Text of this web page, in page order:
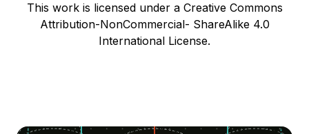
This work is licensed under a Creative Commons
Attribution-NonCommercial- ShareAlike 4.0
International License.